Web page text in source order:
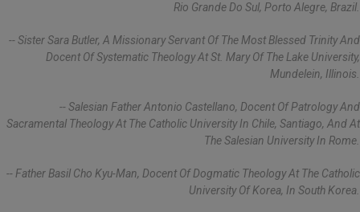
Rio Grande Do Sul, Porto Alegre, Brazil.
-- Sister Sara Butler, A Missionary Servant Of The Most Blessed Trinity And
Docent Of Systematic Theology At St. Mary Of The Lake University,
Mundelein, Illinois.
-- Salesian Father Antonio Castellano, Docent Of Patrology And
Sacramental Theology At The Catholic University In Chile, Santiago, And At
The Salesian University In Rome.
-- Father Basil Cho Kyu-Man, Docent Of Dogmatic Theology At The Catholic
University Of Korea, In South Korea.